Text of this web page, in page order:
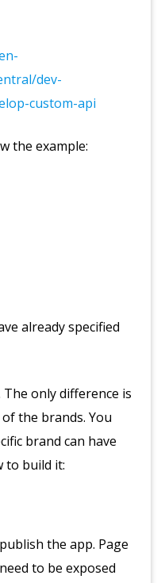
dev-
custom-api
the example:
already specified
The only difference is
the brands. You
brand can have
to build it:
the app. Page
to be exposed